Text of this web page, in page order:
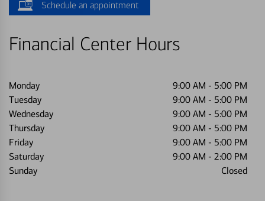
Schedule an appointment
Financial Center Hours
Monday 9:00 AM - 5:00 PM
Tuesday
9:00 AM - 5:00 PM
Wednesday
9:00 AM - 5:00 PM
Thursday
9:00 AM - 5:00 PM
Friday
9:00 AM - 5:00 PM
Saturday
9:00 AM - 2:00 PM
Sunday
Closed